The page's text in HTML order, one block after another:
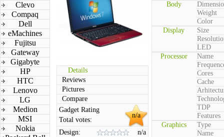
Clevo
Compaq
Dell
eMachines
Fujitsu
Gateway
Gigabyte
HP
HTC
Lenovo
LG
Medion
MSI
Nokia
Details
Reviews
Pictures
Compare
n/a
Gadget Rating
Total votes:
Design:
n/a
Body
Weight
Color
Display
Size
LED
Processor
Name
Cores
Cache
TDP
Features
Graphics
Type
Name